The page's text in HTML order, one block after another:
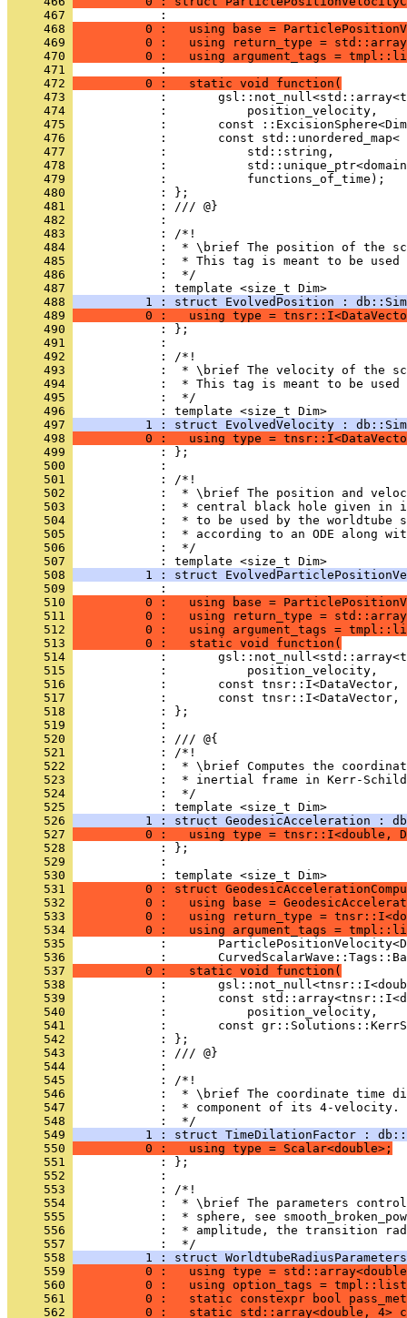
     467
:
     468
0 :   using base =
     469
0 :   using return_type =
     470
0 :   using argument_tags =
     471
:
     472
          0 :   static void function(
     473
:
     474
            :           position_velocity,
     475
:       const
     476
            :       const std::unordered_map<
     477
            :           std::string,
     478
:
     479
            :           functions_of_time);
     480
            : };
     481
            : /// @}
     482
            :
     483
            : /*!
     484
:  * \brief The position of the
     485
:  * This tag is meant to be
     486
            :  */
     487
            : template <size_t Dim>
     488
1 : struct EvolvedPosition :
     489
0 :   using type =
     490
            : };
     491
            :
     492
            : /*!
     493
:  * \brief The velocity of the
     494
:  * This tag is meant to be
     495
            :  */
     496
            : template <size_t Dim>
     497
1 : struct EvolvedVelocity :
     498
0 :   using type =
     499
            : };
     500
            :
     501
            : /*!
     502
:  * \brief The position and
     503
:  * central black hole given in
     504
:  * to be used by the worldtube
     505
:  * according to an ODE along
     506
            :  */
     507
            : template <size_t Dim>
     508
1 : struct
     509
:
     510
0 :   using base =
     511
0 :   using return_type =
     512
0 :   using argument_tags =
     513
          0 :   static void function(
     514
:
     515
            :           position_velocity,
     516
:       const tnsr::I<DataVector,
     517
:       const tnsr::I<DataVector,
     518
            : };
     519
            :
     520
            : /// @{
     521
            : /*!
     522
:  * \brief Computes the
     523
:  * inertial frame in Kerr-
     524
            :  */
     525
            : template <size_t Dim>
     526
1 : struct GeodesicAcceleration :
     527
0 :   using type = tnsr::I<double,
     528
            : };
     529
            :
     530
            : template <size_t Dim>
     531
0 : struct
     532
0 :   using base =
     533
0 :   using return_type =
     534
0 :   using argument_tags =
     535
:
     536
:
     537
          0 :   static void function(
     538
:
     539
:       const
     540
            :           position_velocity,
     541
:       const
     542
            : };
     543
            : /// @}
     544
            :
     545
            : /*!
     546
:  * \brief The coordinate time
     547
            :  * component of its 4-velocity.
     548
            :  */
     549
1 : struct TimeDilationFactor :
     550
          0 :   using type = Scalar<double>;
     551
            : };
     552
            :
     553
            : /*!
     554
:  * \brief The parameters
     555
:  * sphere, see
     556
:  * amplitude, the transition
     557
            :  */
     558
1 : struct
     559
0 :   using type =
     560
0 :   using option_tags =
     561
0 :   static constexpr bool
     562
0 :   static std::array<double, 4>